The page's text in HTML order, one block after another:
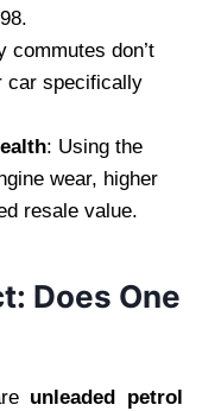
commutes don’t
car specifically
: Using the
wear, higher
resale value.
Does One
unleaded petrol